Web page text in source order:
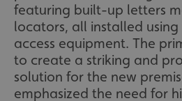
featuring built-up letters
locators, all installed
access equipment. The
to create a striking and
solution for the new
emphasized the need for